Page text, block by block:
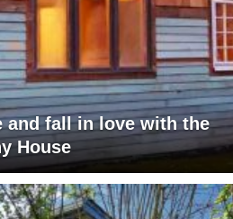
and fall in love with the
House